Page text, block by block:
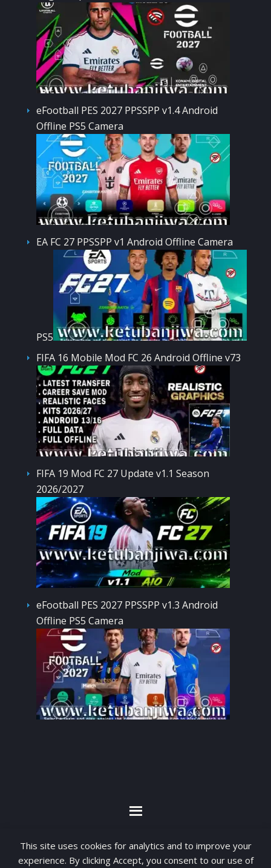
This site uses cookies for analytics and to improve your
experience. By clicking Accept, you consent to our use of
eFootball PES 2027 PPSSPP v1.4 Android
Offline PS5 Camera
EA FC 27 PPSSPP v1 Android Offline Camera
PS5
FIFA 16 Mobile Mod FC 26 Android Offline v73
FIFA 19 Mod FC 27 Update v1.1 Season
2026/2027
eFootball PES 2027 PPSSPP v1.3 Android
Offline PS5 Camera
By visiting www.ketubanjiwa.com you agree for
our to use cookies to improve our content, you